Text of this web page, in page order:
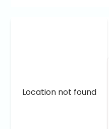
Location not found